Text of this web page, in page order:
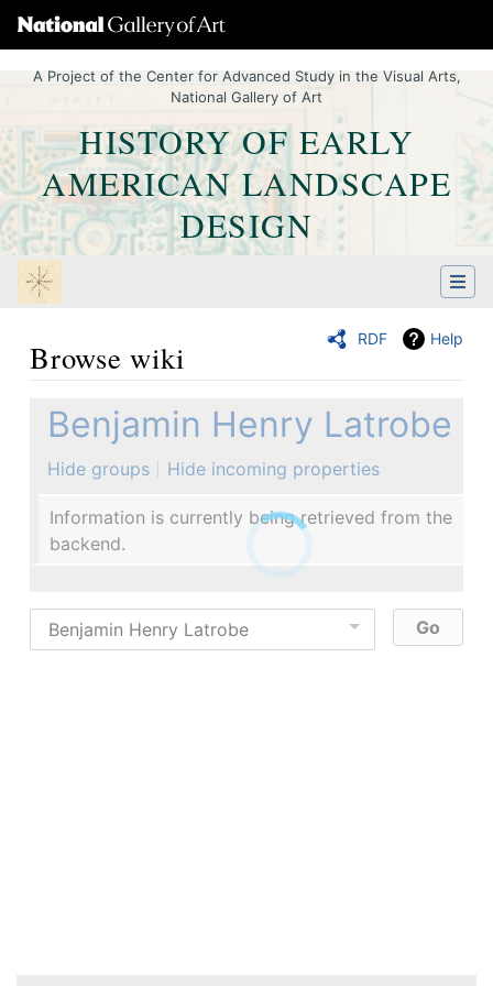
A Project of the Center for Advanced Study in the Visual Arts,
National Gallery of Art
HISTORY OF EARLY
AMERICAN LANDSCAPE
DESIGN
RDF Help
Browse wiki
Jump to: navigation Quick search
Benjamin Henry Latrobe
Hide groups Hide incoming properties
Information is currently being retrieved from the
backend.